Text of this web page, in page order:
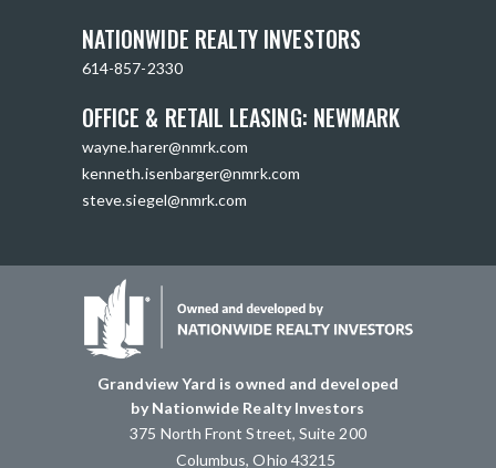
NATIONWIDE REALTY INVESTORS
614-857-2330
OFFICE & RETAIL LEASING: NEWMARK
wayne.harer@nmrk.com
kenneth.isenbarger@nmrk.com
steve.siegel@nmrk.com
Grandview Yard is owned and developed
by Nationwide Realty Investors
375 North Front Street, Suite 200
Columbus, Ohio 43215